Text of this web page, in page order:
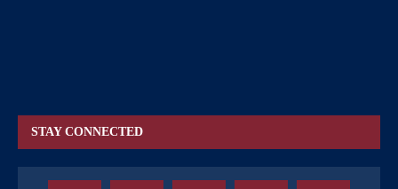
STAY CONNECTED